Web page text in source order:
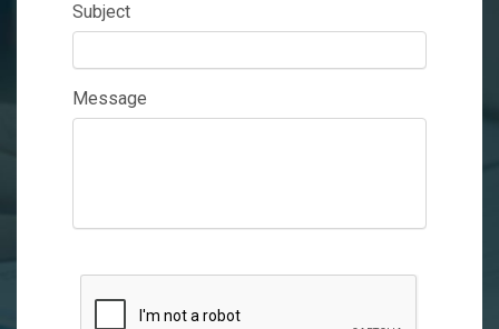
Subject
Message